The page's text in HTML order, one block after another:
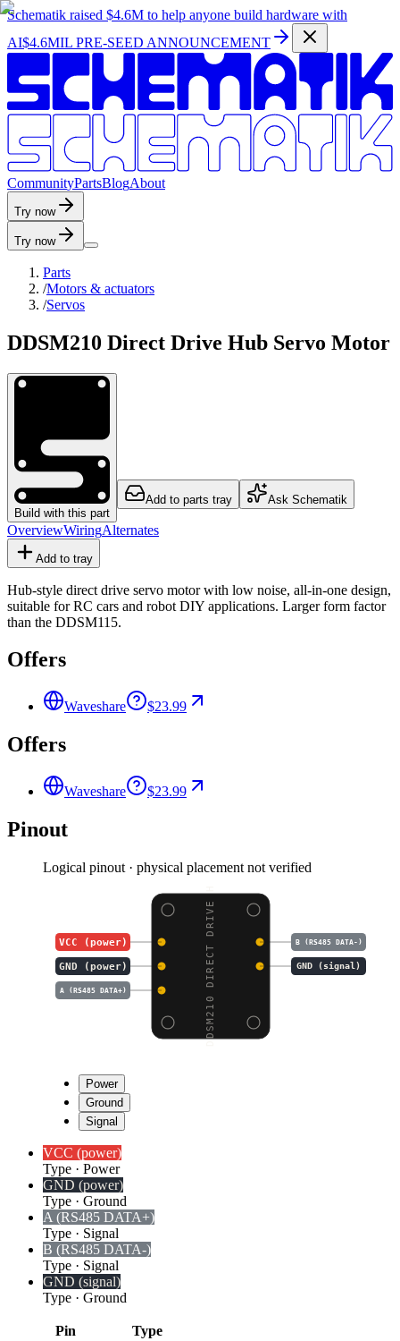
Schematik raised $4.6M to help anyone build hardware with
AI$4.6MIL PRE-SEED ANNOUNCEMENT
CommunityPartsBlogAbout
Try now
Try now
Parts
/Motors & actuators
/Servos
DDSM210 Direct Drive Hub Servo Motor
Build with this part
Add to parts tray Ask Schematik
OverviewWiringAlternates
Add to tray
Hub-style direct drive servo motor with low noise, all-in-one design,
suitable for RC cars and robot DIY applications. Larger form factor
than the DDSM115.
Offers
Waveshare $23.99
Offers
Waveshare $23.99
Pinout
Logical pinout · physical placement not verified
DDSM210 DIRECT DRIVE H
VCC (power) B (RS485 DATA-)
GND (power) GND (signal)
A (RS485 DATA+)
Power
Ground
Signal
VCC (power)
Type · Power
GND (power)
Type · Ground
A (RS485 DATA+)
Type · Signal
B (RS485 DATA-)
Type · Signal
GND (signal)
Type · Ground
Pin
Type